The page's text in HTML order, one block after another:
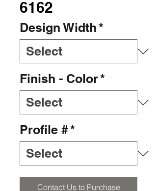
6162
Design Width*
Finish - Color*
Profile #*
Contact Us to Purchase